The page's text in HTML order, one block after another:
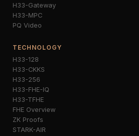
H33-Gateway
H33-MPC
PQ Video
TECHNOLOGY
H33-128
H33-CKKS
H33-256
H33-FHE-IQ
H33-TFHE
FHE Overview
ZK Proofs
STARK-AIR